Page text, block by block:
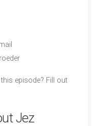
episode? Fill out
Jez